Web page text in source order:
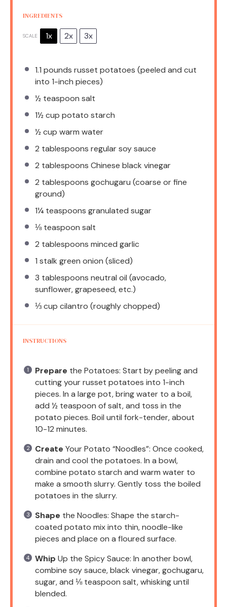
INGREDIENTS
SCALE 1x 2x 3x
1.1 pounds russet potatoes (peeled and cut
into 1-inch pieces)
½ teaspoon salt
1½ cup potato starch
½ cup warm water
2 tablespoons regular soy sauce
2 tablespoons Chinese black vinegar
2 tablespoons gochugaru (coarse or fine
ground)
1¼ teaspoons granulated sugar
⅛ teaspoon salt
2 tablespoons minced garlic
1 stalk green onion (sliced)
3 tablespoons neutral oil (avocado,
sunflower, grapeseed, etc.)
⅓ cup cilantro (roughly chopped)
INSTRUCTIONS
Prepare the Potatoes: Start by peeling and
cutting your russet potatoes into 1-inch
pieces. In a large pot, bring water to a boil,
add ½ teaspoon of salt, and toss in the
potato pieces. Boil until fork-tender, about
10-12 minutes.
Create Your Potato “Noodles”: Once cooked,
drain and cool the potatoes. In a bowl,
combine potato starch and warm water to
make a smooth slurry. Gently toss the boiled
potatoes in the slurry.
Shape the Noodles: Shape the starch-
coated potato mix into thin, noodle-like
pieces and place on a floured surface.
Whip Up the Spicy Sauce: In another bowl,
combine soy sauce, black vinegar, gochugaru,
sugar, and ⅛ teaspoon salt, whisking until
blended.